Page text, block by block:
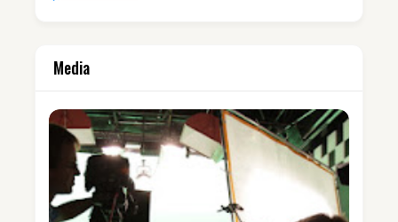
Media